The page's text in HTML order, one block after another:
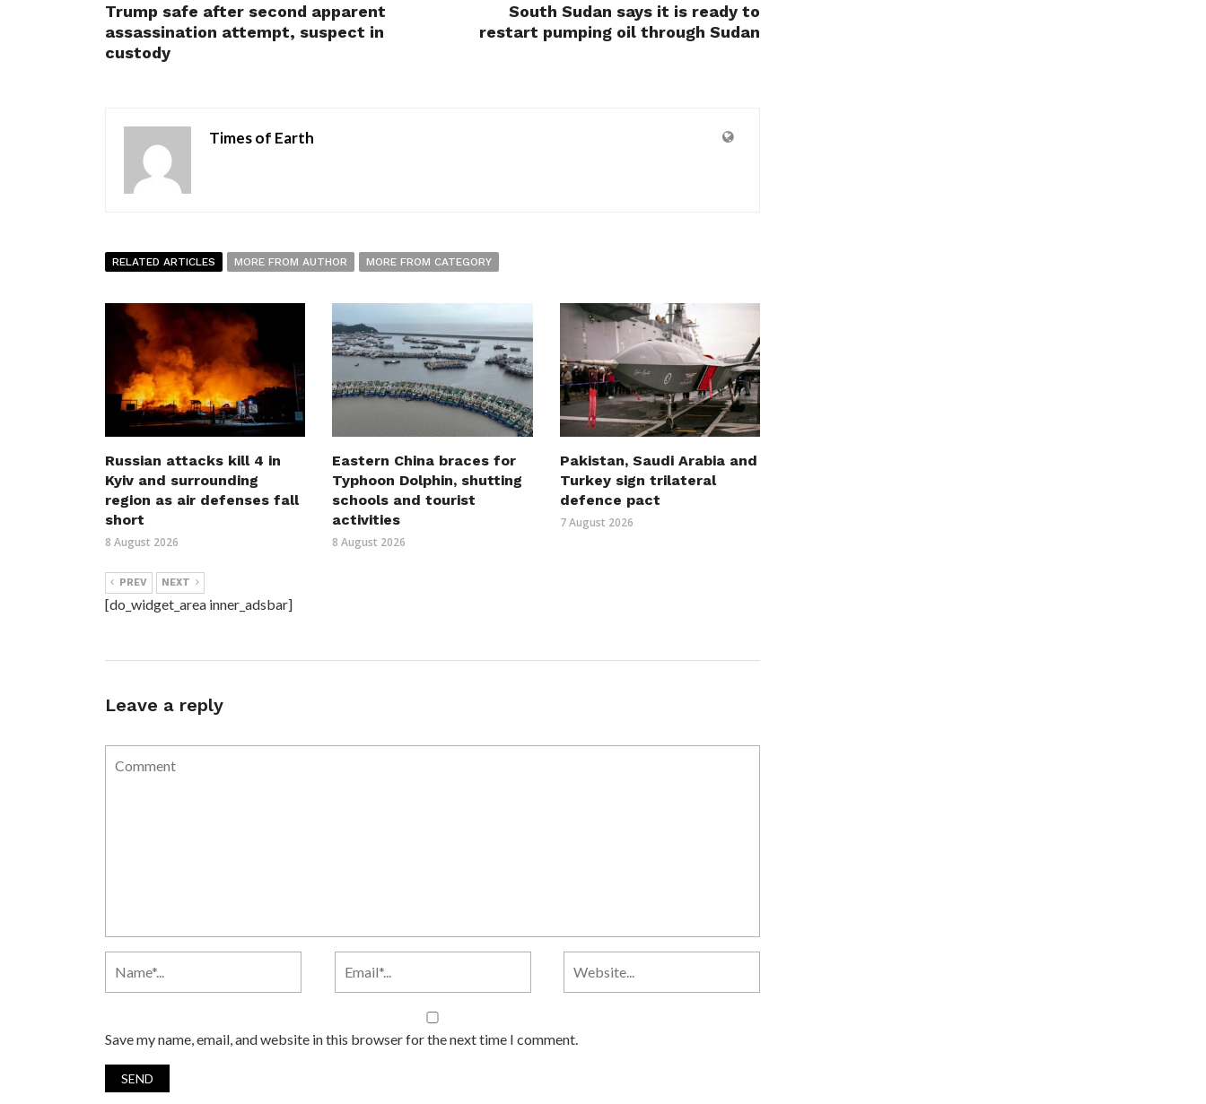
Trump safe after second apparent
assassination attempt, suspect in
custody
South Sudan says it is ready to
restart pumping oil through Sudan
Times of Earth
RELATED ARTICLES MORE FROM AUTHOR MORE FROM CATEGORY
Russian attacks kill 4 in
Kyiv and surrounding
region as air defenses fall
short
8 August 2026
Eastern China braces for
Typhoon Dolphin, shutting
schools and tourist
activities
8 August 2026
Pakistan, Saudi Arabia and
Turkey sign trilateral
defence pact
7 August 2026
PREV NEXT
[do_widget_area inner_adsbar]
Leave a reply
Save my name, email, and website in this browser for the next time I comment.